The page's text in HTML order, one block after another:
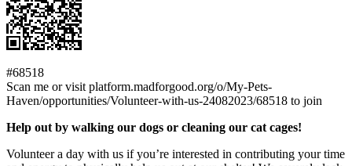
#68518
Scan me or visit platform.madforgood.org/o/My-Pets-
Haven/opportunities/Volunteer-with-us-24082023/68518 to join
Help out by walking our dogs or cleaning our cat cages!
Volunteer a day with us if you’re interested in contributing your time